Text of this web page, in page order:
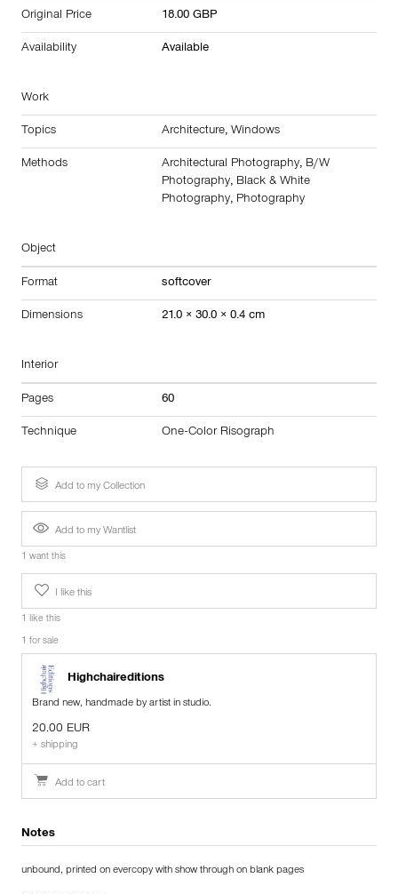
Original Price 18.00 GBP
Availability Available
Work
Topics Architecture, Windows
Methods Architectural Photography, B/W
Photography, Black & White
Photography, Photography
Object
Format softcover
Dimensions 21.0 × 30.0 × 0.4 cm
Interior
Pages 60
Technique One-Color Risograph
Add to my Collection
Add to my Wantlist
1 want this
I like this
1 like this
1 for sale
Highchaireditions
Brand new, handmade by artist in studio.
20.00 EUR
+ shipping
Add to cart
Notes
unbound, printed on evercopy with show through on blank pages